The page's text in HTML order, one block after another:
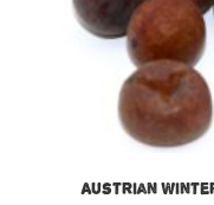
Austrian